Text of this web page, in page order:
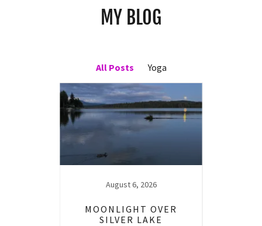
MY BLOG
All Posts Yoga
August 6, 2026
MOONLIGHT OVER
SILVER LAKE